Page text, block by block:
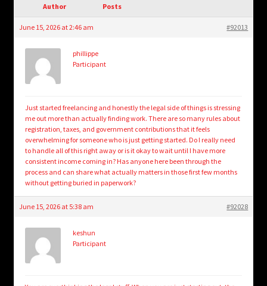
Login/Create Account
Author Posts
June 15, 2026 at 2:46 am #92013
phillippe
Participant
Just started freelancing and honestly the legal side of things is stressing
me out more than actually finding work. There are so many rules about
registration, taxes, and government contributions that it feels
overwhelming for someone who is just getting started. Do I really need
to handle all of this right away or is it okay to wait until I have more
consistent income coming in? Has anyone here been through the
process and can share what actually matters in those first few months
without getting buried in paperwork?
June 15, 2026 at 5:38 am #92028
keshun
Participant